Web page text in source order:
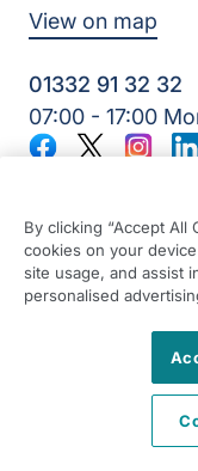
View on map
01332 91 32 32
07:00 - 17:00
7Jay Home Care
England
Facebook
Twitter
By clicking “Accept
cookies on your
site usage, and assist
personalised